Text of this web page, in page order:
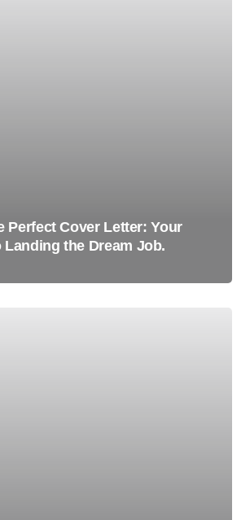
Perfect Cover Letter: Your
Landing the Dream Job.